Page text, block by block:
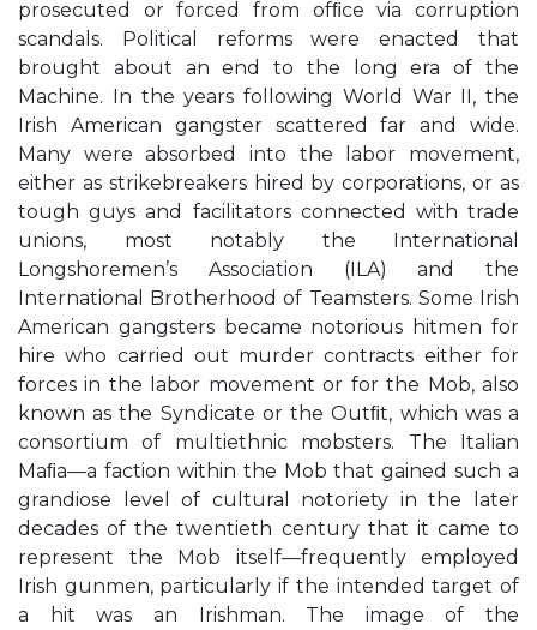
prosecuted or forced from ofﬁce via corruption
scandals. Political reforms were enacted that
brought about an end to the long era of the
Machine. In the years following World War II, the
Irish American gangster scattered far and wide.
Many were absorbed into the labor movement,
either as strikebreakers hired by corporations, or as
tough guys and facilitators connected with trade
unions, most notably the International
Longshoremen’s Association (ILA) and the
International Brotherhood of Teamsters. Some Irish
American gangsters became notorious hitmen for
hire who carried out murder contracts either for
forces in the labor movement or for the Mob, also
known as the Syndicate or the Outﬁt, which was a
consortium of multiethnic mobsters. The Italian
Maﬁa—a faction within the Mob that gained such a
grandiose level of cultural notoriety in the later
decades of the twentieth century that it came to
represent the Mob itself—frequently employed
Irish gunmen, particularly if the intended target of
a hit was an Irishman. The image of the